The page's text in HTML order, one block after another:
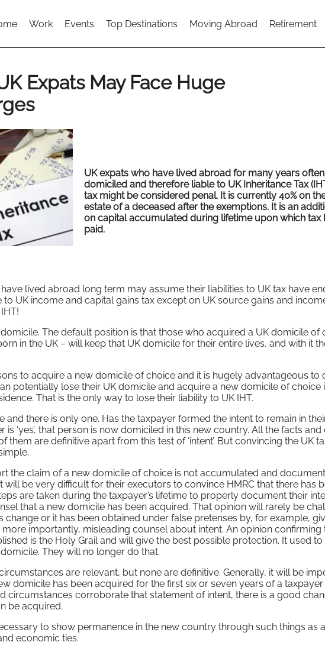
Work Events Top Destinations Moving Abroad Retirement
Expats May Face Huge
UK expats who have lived abroad for many years
domiciled and therefore liable to UK Inheritance Tax
tax might be considered penal. It is currently 40% on
estate of a deceased after the exemptions. It is an
on capital accumulated during lifetime upon which tax
paid.
lived abroad long term may assume their liabilities to UK tax have
UK income and capital gains tax except on UK source gains and
The default position is that those who acquired a UK domicile of
in the UK – will keep that UK domicile for their entire lives, and with it
to acquire a new domicile of choice and it is hugely advantageous to
potentially lose their UK domicile and acquire a new domicile of choice
That is the only way to lose their liability to UK IHT.
and there is only one. Has the taxpayer formed the intent to remain in
is ‘yes’, that person is now domiciled in this new country. All the facts
them are definitive apart from this test of ‘intent’. But convincing the UK
the claim of a new domicile of choice is not accumulated and
will be very difficult for their executors to convince HMRC that there has
are taken during the taxpayer’s lifetime to properly document their
that a new domicile has been acquired. That opinion will rarely be
change or it has been obtained under false pretenses by, for example,
importantly, misleading counsel about intent. An opinion confirming
is the Holy Grail and will give the best possible protection. It used
They will no longer do that.
are relevant, but none are definitive. Generally, it will be
domicile has been acquired for the first six or seven years of a
circumstances corroborate that statement of intent, there is a good
be acquired.
to show permanence in the new country through such things as
economic ties.